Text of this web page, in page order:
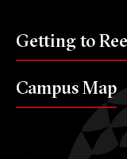
Getting to
Campus Map